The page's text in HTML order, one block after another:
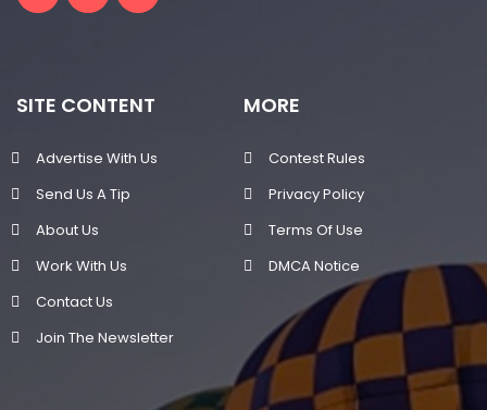
SITE CONTENT
Advertise With Us
Send Us A Tip
About Us
Work With Us
Contact Us
Join The Newsletter
MORE
Contest Rules
Privacy Policy
Terms Of Use
DMCA Notice